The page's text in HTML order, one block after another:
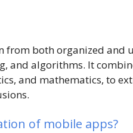
from both organized and
and algorithms. It
and mathematics, to
of mobile apps?